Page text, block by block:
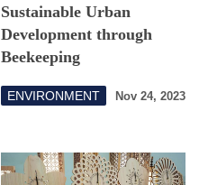
Sustainable Urban
Development through
Beekeeping
ENVIRONMENT Nov 24, 2023